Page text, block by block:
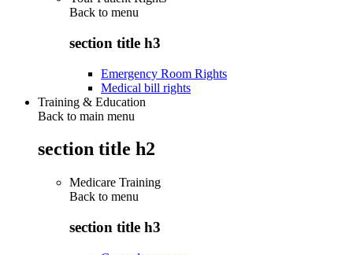
Back to menu
section title h3
Emergency Room Rights
Medical bill rights
Training & Education
Back to main menu
section title h2
Medicare Training
Back to menu
section title h3